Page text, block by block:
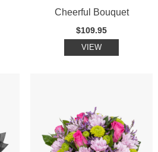
Cheerful Bouquet
$109.95
VIEW